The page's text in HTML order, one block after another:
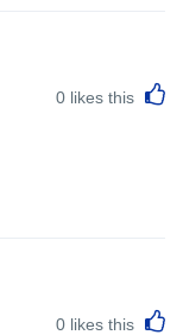
0 likes this
0 likes this